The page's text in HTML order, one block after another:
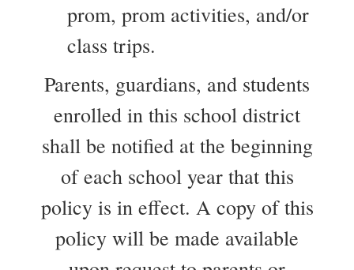
prom, prom activities, and/or
class trips.
Parents, guardians, and students
enrolled in this school district
shall be notified at the beginning
of each school year that this
policy is in effect. A copy of this
policy will be made available